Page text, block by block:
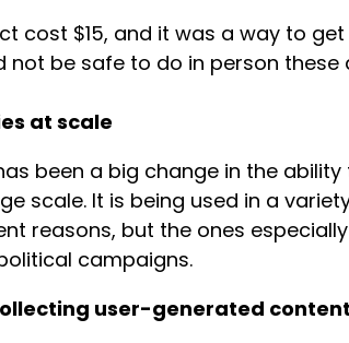
cost $15, and it was a way to
not be safe to do in person these
at scale
been a big change in the
scale. It is being used in a
reasons, but the ones
campaigns.
user-generated content